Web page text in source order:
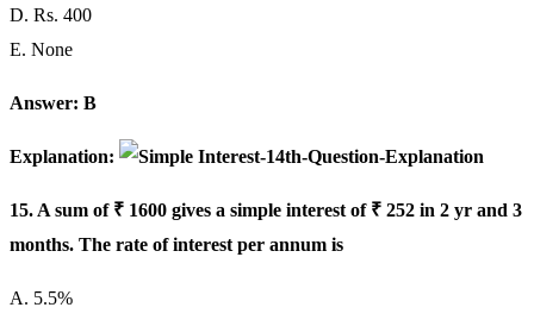
D. Rs. 400
E. None
Answer: B
Explanation:
15. A sum of ₹ 1600 gives a simple interest of ₹ 252 in 2 yr and 3
months. The rate of interest per annum is
A. 5.5%